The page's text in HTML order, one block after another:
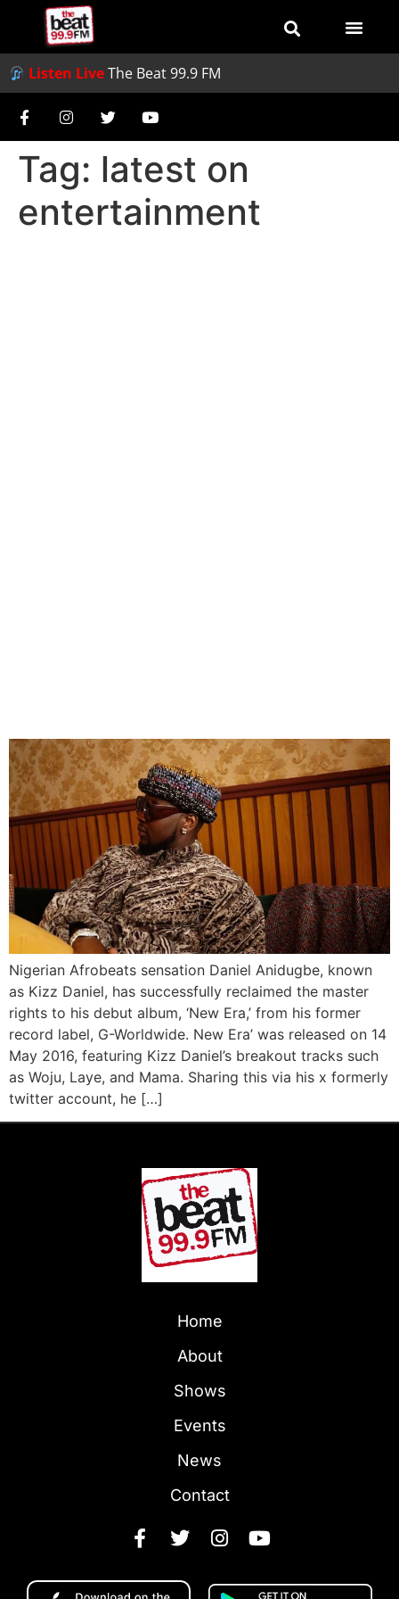
Listen LiveThe Beat 99.9 FM
Tag: latest on
entertainment
Nigerian Afrobeats sensation Daniel Anidugbe, known
as Kizz Daniel, has successfully reclaimed the master
rights to his debut album, ‘New Era,’ from his former
record label, G-Worldwide. New Era’ was released on 14
May 2016, featuring Kizz Daniel’s breakout tracks such
as Woju, Laye, and Mama. Sharing this via his x formerly
twitter account, he […]
Home
About
Shows
Events
News
Contact